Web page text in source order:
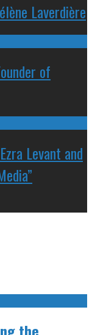
Laverdière
of
Levant and
the